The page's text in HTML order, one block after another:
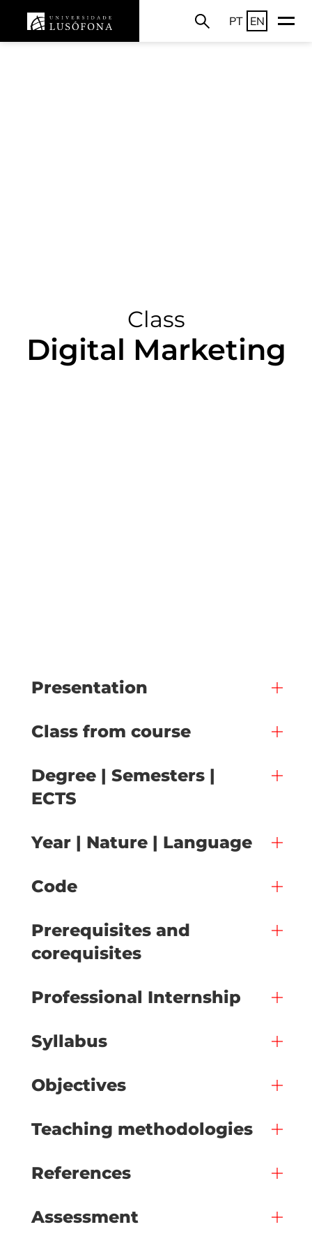
PT EN
Class
Digital Marketing
Presentation
Class from course
Degree | Semesters |
ECTS
Year | Nature | Language
Code
Prerequisites and
corequisites
Professional Internship
Syllabus
Objectives
Teaching methodologies
References
Assessment